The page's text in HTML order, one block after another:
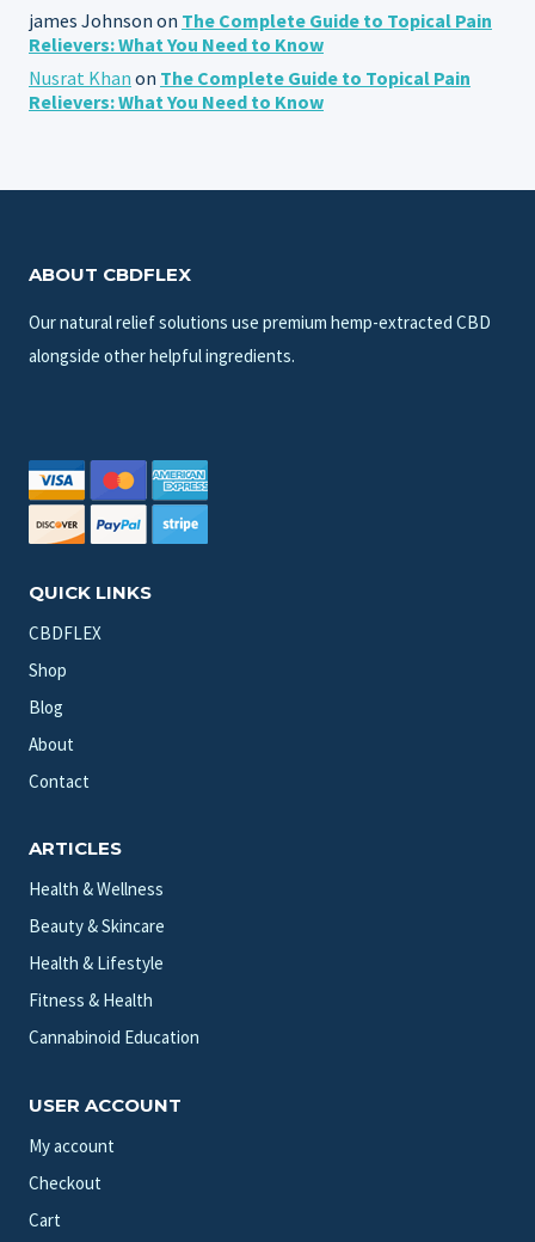
james Johnson on The Complete Guide to Topical Pain
Relievers: What You Need to Know
Nusrat Khan on The Complete Guide to Topical Pain
Relievers: What You Need to Know
ABOUT CBDFLEX
Our natural relief solutions use premium hemp-extracted CBD
alongside other helpful ingredients.
QUICK LINKS
CBDFLEX
Shop
Blog
About
Contact
ARTICLES
Health & Wellness
Beauty & Skincare
Health & Lifestyle
Fitness & Health
Cannabinoid Education
USER ACCOUNT
My account
Checkout
Cart